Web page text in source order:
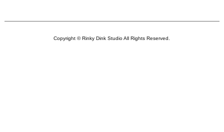
Copyright © Rinky Dink Studio All Rights Reserved.